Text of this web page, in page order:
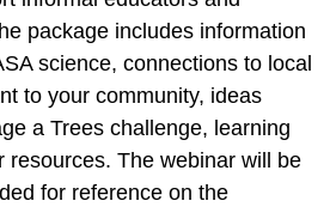
package includes information
science, connections to local
to your community, ideas
a Trees challenge, learning
resources. The webinar will be
for reference on the